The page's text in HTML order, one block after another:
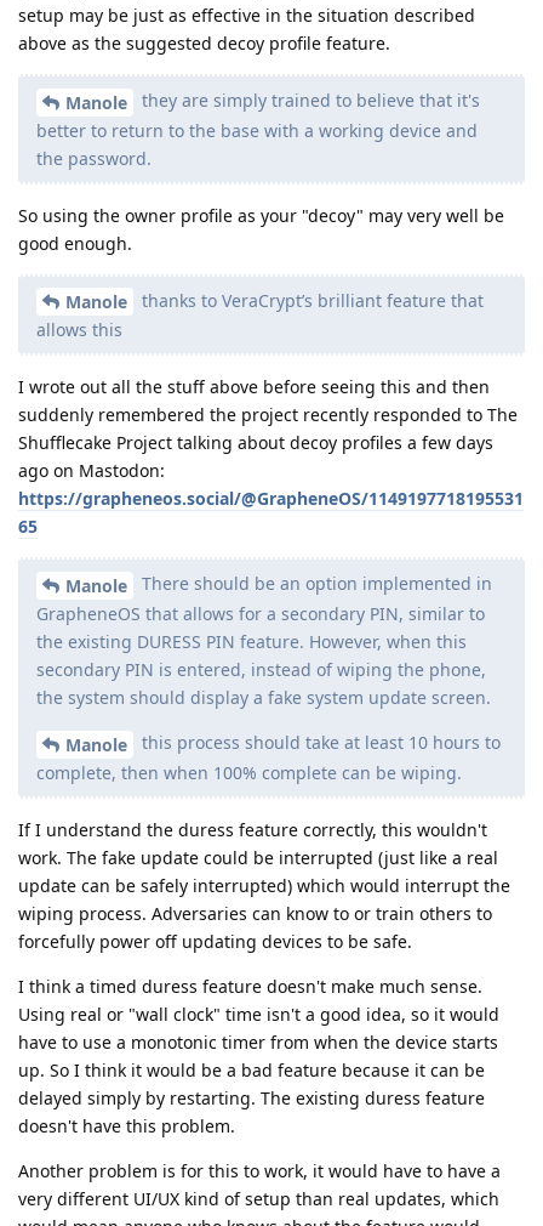
setup may be just as effective in the situation described
above as the suggested decoy profile feature.
Manole
they are simply trained to believe that it's
better to return to the base with a working device and
the password.
So using the owner profile as your "decoy" may very well be
good enough.
Manole
thanks to VeraCrypt’s brilliant feature that
allows this
I wrote out all the stuff above before seeing this and then
suddenly remembered the project recently responded to The
Shufflecake Project talking about decoy profiles a few days
ago on Mastodon:
https://grapheneos.social/@GrapheneOS/1149197718195531
65
Manole
There should be an option implemented in
GrapheneOS that allows for a secondary PIN, similar to
the existing DURESS PIN feature. However, when this
secondary PIN is entered, instead of wiping the phone,
the system should display a fake system update screen.
Manole
this process should take at least 10 hours to
complete, then when 100% complete can be wiping.
If I understand the duress feature correctly, this wouldn't
work. The fake update could be interrupted (just like a real
update can be safely interrupted) which would interrupt the
wiping process. Adversaries can know to or train others to
forcefully power off updating devices to be safe.
I think a timed duress feature doesn't make much sense.
Using real or "wall clock" time isn't a good idea, so it would
have to use a monotonic timer from when the device starts
up. So I think it would be a bad feature because it can be
delayed simply by restarting. The existing duress feature
doesn't have this problem.
Another problem is for this to work, it would have to have a
very different UI/UX kind of setup than real updates, which